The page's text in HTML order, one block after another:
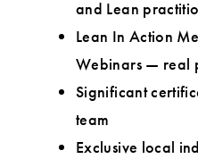
and Lean
Lean In Action
Webinars — real
Significant
team
Exclusive local